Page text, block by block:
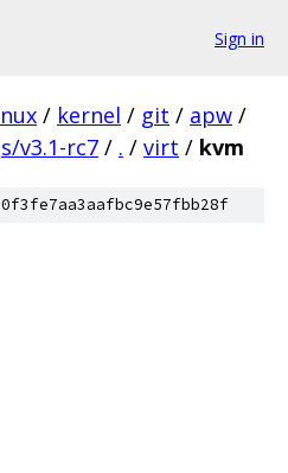
Sign in
/ kernel / git / apw /
v3.1-rc7 / . / virt / kvm